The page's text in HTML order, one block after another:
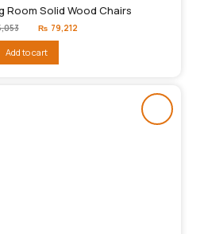
Room Solid Wood Chairs
Original
price
₨95,053.
₨ 79,212
Add to cart